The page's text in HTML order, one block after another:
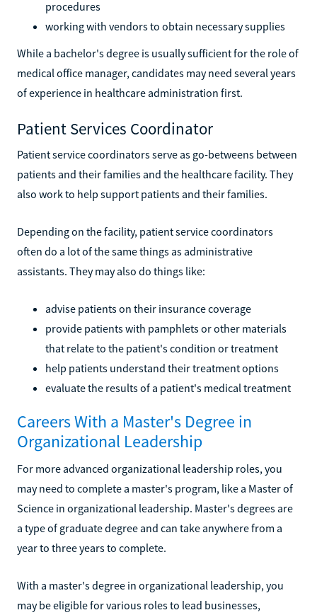
procedures
working with vendors to obtain necessary supplies
While a bachelor's degree is usually sufficient for the role of
medical office manager, candidates may need several years
of experience in healthcare administration first.
Patient Services Coordinator
Patient service coordinators serve as go-betweens between
patients and their families and the healthcare facility. They
also work to help support patients and their families.
Depending on the facility, patient service coordinators
often do a lot of the same things as administrative
assistants. They may also do things like:
advise patients on their insurance coverage
provide patients with pamphlets or other materials
that relate to the patient's condition or treatment
help patients understand their treatment options
evaluate the results of a patient's medical treatment
Careers With a Master's Degree in
Organizational Leadership
For more advanced organizational leadership roles, you
may need to complete a master's program, like a Master of
Science in organizational leadership. Master's degrees are
a type of graduate degree and can take anywhere from a
year to three years to complete.
With a master's degree in organizational leadership, you
may be eligible for various roles to lead businesses,